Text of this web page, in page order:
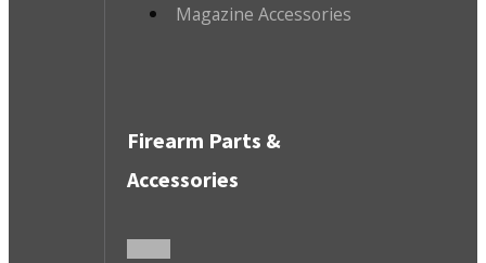
Magazine Accessories
Firearm Parts &
Accessories